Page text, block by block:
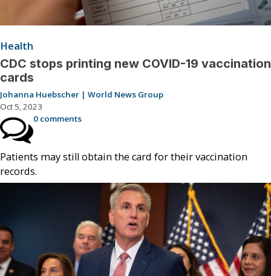
Health
CDC stops printing new COVID-19 vaccination
cards
Johanna Huebscher | World News Group
Oct 5, 2023
0 comments
Patients may still obtain the card for their vaccination
records.